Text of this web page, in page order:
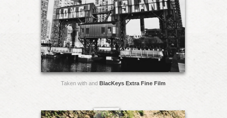
Taken with and BlacKeys Extra Fine Film